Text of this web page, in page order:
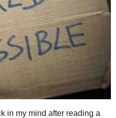
in my mind after reading a